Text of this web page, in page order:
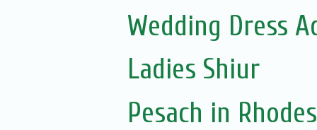
Wedding Dress
Ladies Shiur
Pesach in Rhodes